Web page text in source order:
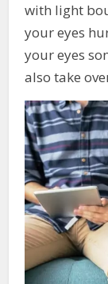
with light
your eyes
your eyes
also take